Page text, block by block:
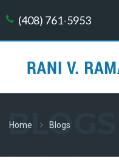
(408) 761-5953
BLOGS
Home Blogs